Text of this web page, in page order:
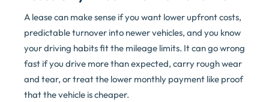
A lease can make sense if you want lower upfront costs,
predictable turnover into newer vehicles, and you know
your driving habits fit the mileage limits. It can go wrong
fast if you drive more than expected, carry rough wear
and tear, or treat the lower monthly payment like proof
that the vehicle is cheaper.